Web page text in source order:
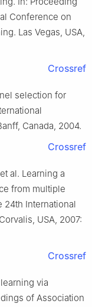
Conference on
Las Vegas, USA,
Crossref
selection for
Canada, 2004.
Crossref
al. Learning a
from multiple
24th International
USA, 2007:
Crossref
via
of Association